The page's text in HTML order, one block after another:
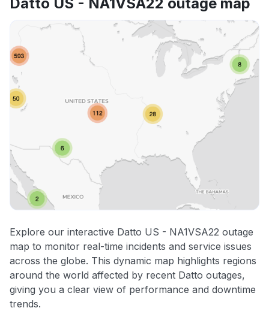
Explore our interactive Datto US - NA1VSA22 outage
map to monitor real-time incidents and service issues
across the globe. This dynamic map highlights regions
around the world affected by recent Datto outages,
giving you a clear view of performance and downtime
trends.